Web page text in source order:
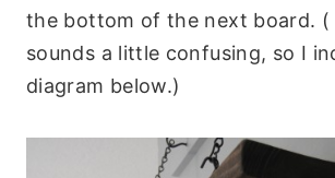
the bottom of the next board.
sounds a little confusing, so I
diagram below.)